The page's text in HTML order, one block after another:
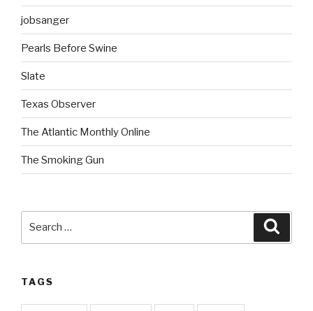
jobsanger
Pearls Before Swine
Slate
Texas Observer
The Atlantic Monthly Online
The Smoking Gun
TAGS